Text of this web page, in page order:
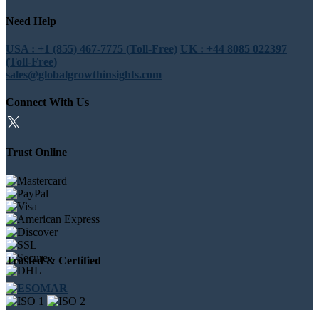
Need Help
USA : +1 (855) 467-7775 (Toll-Free) UK : +44 8085 022397
(Toll-Free)
sales@globalgrowthinsights.com
Connect With Us
Trust Online
Trusted & Certified